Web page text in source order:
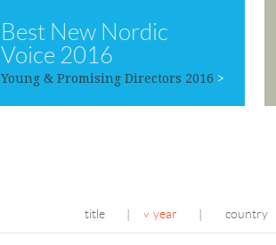
Best New Nordic
Voice 2016
Young & Promising Directors 2016 >
title year country